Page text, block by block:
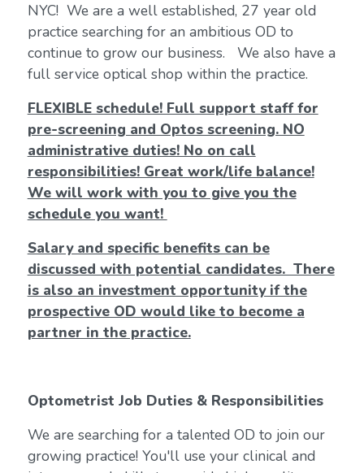
NYC! We are a well established, 27 year old
practice searching for an ambitious OD to
continue to grow our business. We also have a
full service optical shop within the practice.
FLEXIBLE schedule! Full support staff for
pre-screening and Optos screening. NO
administrative duties! No on call
responsibilities! Great work/life balance!
We will work with you to give you the
schedule you want!
Salary and specific benefits can be
discussed with potential candidates. There
is also an investment opportunity if the
prospective OD would like to become a
partner in the practice.
Optometrist Job Duties & Responsibilities
We are searching for a talented OD to join our
growing practice! You'll use your clinical and